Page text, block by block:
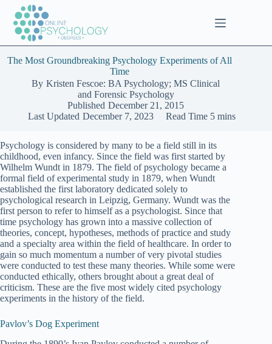
content
The Most Groundbreaking Psychology Experiments of All
Time
By Kristen Fescoe: BA Psychology; MS Clinical
and Forensic Psychology
Published December 21, 2015
Last Updated December 7, 2023 Read Time 5 mins
Psychology is considered by many to be a field still in its
childhood, even infancy. Since the field was first started by
Wilhelm Wundt in 1879. The field of psychology became a
formal field of experimental study in 1879, when Wundt
established the first laboratory dedicated solely to
psychological research in Leipzig, Germany. Wundt was the
first person to refer to himself as a psychologist. Since that
time psychology has grown into a massive collection of
theories, concept, hypotheses, methods of practice and study
and a specialty area within the field of healthcare. In order to
gain so much momentum a number of very pivotal studies
were conducted to test these many theories. While some were
conducted ethically, others brought about a great deal of
criticism. These are the five most widely cited psychology
experiments in the history of the field.
Pavlov’s Dog Experiment